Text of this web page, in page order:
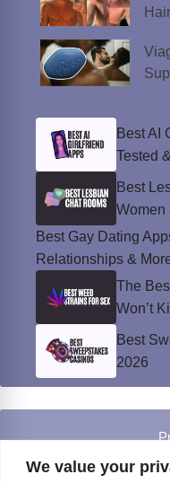
We value your
Best AI
Tested
Best
Women
Best Gay Dating
Relationships &
The
Won’t
Best
2026